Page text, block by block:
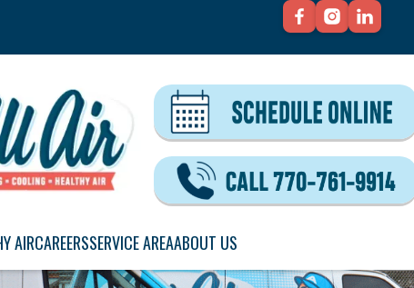
AIRCAREERSSERVICE AREAABOUT US